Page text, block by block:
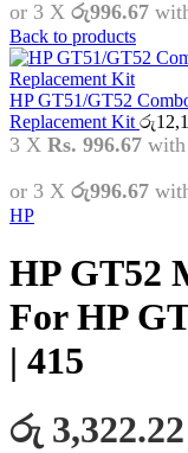
or 3 X රු996.67
Back to products
HP GT51/GT52
Replacement Kit රු
3 X Rs. 996.67 with
or 3 X රු996.67
HP
HP GT52
For HP
| 415
රු 3,322.22